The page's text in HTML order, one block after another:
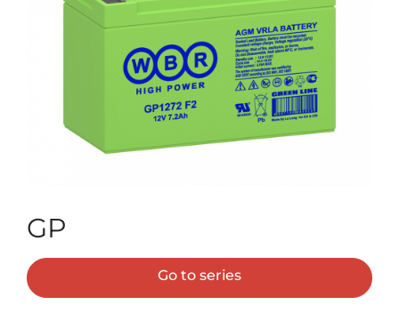
GP
Go to series